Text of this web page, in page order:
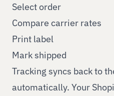
Select order
Compare carrier rates
Print label
Mark shipped
Tracking syncs back to
automatically. Your